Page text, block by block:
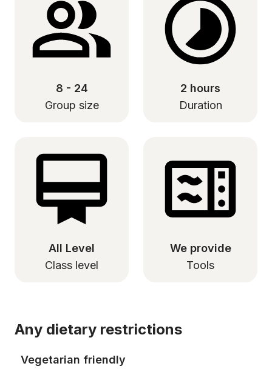
8 - 24
Group size
2 hours
Duration
All Level
Class level
We provide
Tools
Any dietary restrictions
Vegetarian friendly